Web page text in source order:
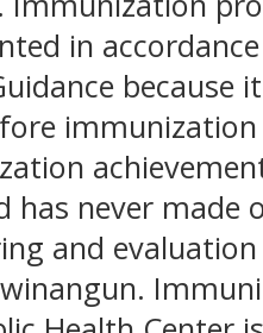
in
because
has never
and